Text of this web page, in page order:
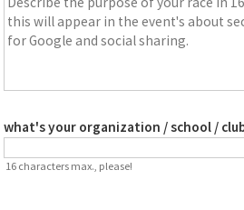
what's your organization / school /
16 characters max., please!